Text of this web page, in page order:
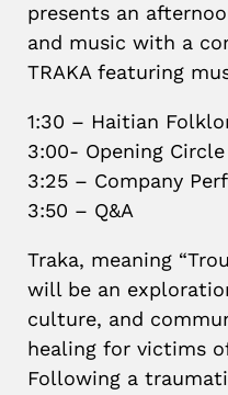
presents an
and music with a
TRAKA featuring
1:30 – Haitian
3:00- Opening Circle
3:25 – Company
3:50 – Q&A
Traka, meaning
will be an
culture, and
healing for victims
Following a